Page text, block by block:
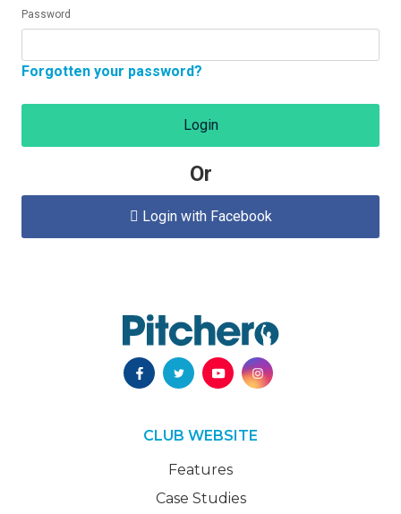
Password
Forgotten your password?
Login
Or
 Login with Facebook
CLUB WEBSITE
Features
Case Studies